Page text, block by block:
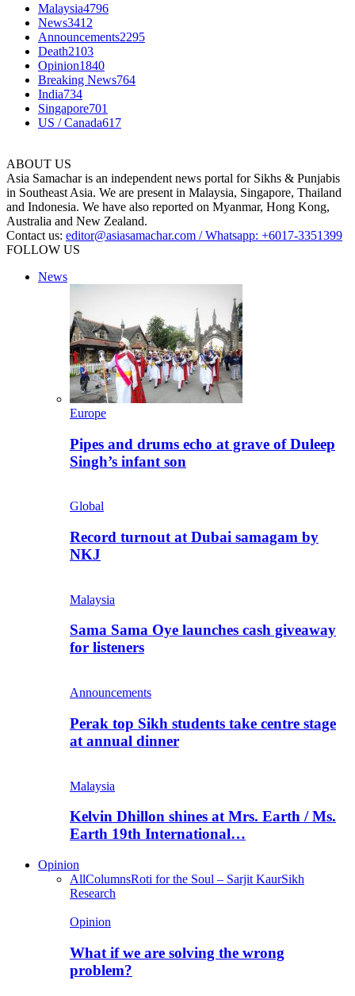
Malaysia4796
News3412
Announcements2295
Death2103
Opinion1840
Breaking News764
India734
Singapore701
US / Canada617
ABOUT US
Asia Samachar is an independent news portal for Sikhs & Punjabis
in Southeast Asia. We are present in Malaysia, Singapore, Thailand
and Indonesia. We have also reported on Myanmar, Hong Kong,
Australia and New Zealand.
Contact us: editor@asiasamachar.com / Whatsapp: +6017-3351399
FOLLOW US
News
Europe
Pipes and drums echo at grave of Duleep
Singh’s infant son
Global
Record turnout at Dubai samagam by
NKJ
Malaysia
Sama Sama Oye launches cash giveaway
for listeners
Announcements
Perak top Sikh students take centre stage
at annual dinner
Malaysia
Kelvin Dhillon shines at Mrs. Earth / Ms.
Earth 19th International…
Opinion
AllColumnsRoti for the Soul – Sarjit KaurSikh
Research
Opinion
What if we are solving the wrong
problem?